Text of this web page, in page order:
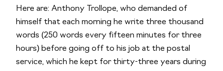
Here are: Anthony Trollope, who demanded of
himself that each morning he write three thousand
words (250 words every fifteen minutes for three
hours) before going off to his job at the postal
service, which he kept for thirty-three years during